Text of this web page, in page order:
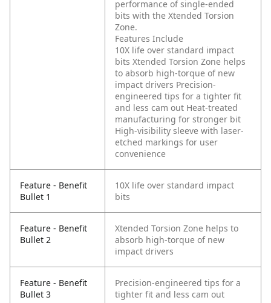
performance of single-ended
bits with the Xtended Torsion
Zone.
Features Include
10X life over standard impact
bits Xtended Torsion Zone helps
to absorb high-torque of new
impact drivers Precision-
engineered tips for a tighter fit
and less cam out Heat-treated
manufacturing for stronger bit
High-visibility sleeve with laser-
etched markings for user
convenience
Feature - Benefit
Bullet 1
10X life over standard impact
bits
Feature - Benefit
Bullet 2
Xtended Torsion Zone helps to
absorb high-torque of new
impact drivers
Feature - Benefit
Bullet 3
Precision-engineered tips for a
tighter fit and less cam out